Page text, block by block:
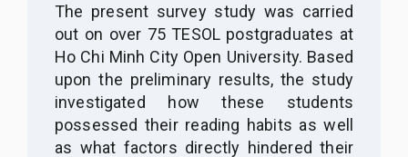
The present survey study was carried
out on over 75 TESOL postgraduates at
Ho Chi Minh City Open University. Based
upon the preliminary results, the study
investigated how these students
possessed their reading habits as well
as what factors directly hindered their